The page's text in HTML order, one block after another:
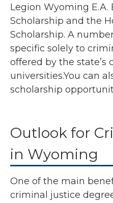
Legion Wyoming E.A.
Scholarship and the
Scholarship. A
specific solely to
offered by the state’s
universities.You can
scholarship
Outlook for
in Wyoming
One of the main
criminal justice